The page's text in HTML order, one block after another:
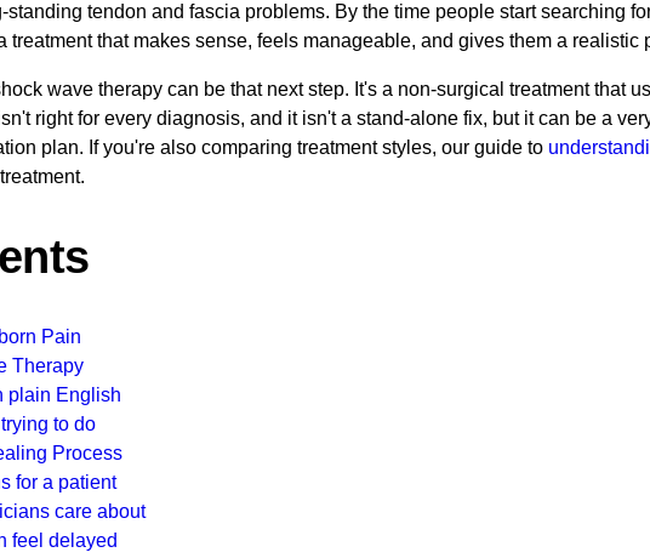
tendon and fascia problems. By the time people start searching
treatment that makes sense, feels manageable, and gives them a
wave therapy can be that next step. It's a non-surgical treatment that
right for every diagnosis, and it isn't a stand-alone fix, but it can be a
plan. If you're also comparing treatment styles, our guide to
Pain
Therapy
plain English
to do
Process
for a patient
care about
feel delayed